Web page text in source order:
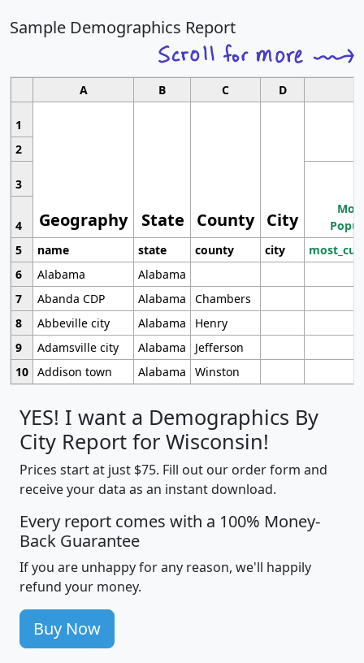
Sample Demographics Report
A B C D
1
Geography State County City
2
3
4
5
name state county city
6
Alabama
Alabama
7
Abanda CDP Alabama
Chambers
8
Abbeville city Alabama
Henry
9
Adamsville city Alabama
Jefferson
10 Addison town Alabama Winston
YES! I want a Demographics By
City Report for Wisconsin!
Prices start at just $75. Fill out our order form and
receive your data as an instant download.
Every report comes with a 100% Money-
Back Guarantee
If you are unhappy for any reason, we'll happily
refund your money.
Buy Now